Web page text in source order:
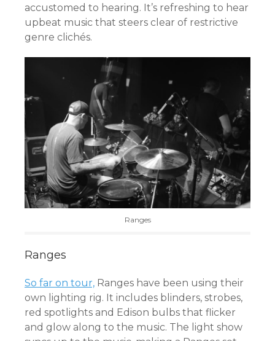
accustomed to hearing. It’s refreshing to hear
upbeat music that steers clear of restrictive
genre clichés.
Ranges
Ranges
So far on tour, Ranges have been using their
own lighting rig. It includes blinders, strobes,
red spotlights and Edison bulbs that flicker
and glow along to the music. The light show